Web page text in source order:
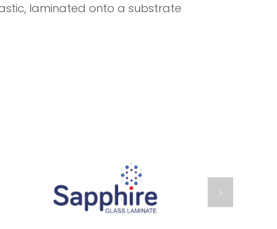
laminated onto a substrate